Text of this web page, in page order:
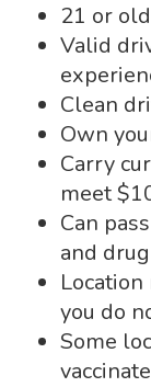
21 or
Valid
Clean
Own
Carry
meet
Can
and
you do
Some